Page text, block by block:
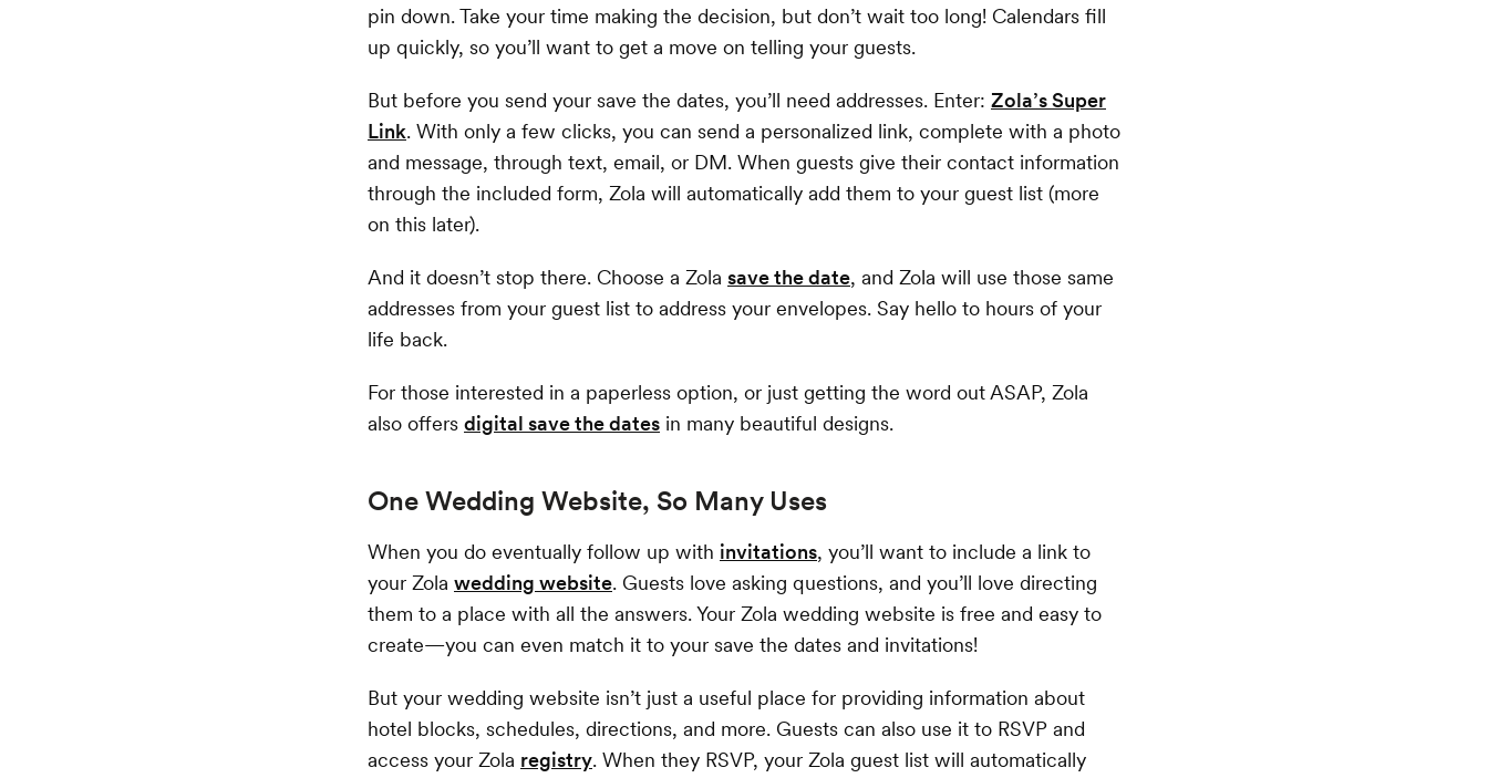
pin down. Take your time making the decision, but don’t wait too long! Calendars fill
up quickly, so you’ll want to get a move on telling your guests.
But before you send your save the dates, you’ll need addresses. Enter: Zola’s Super
Link. With only a few clicks, you can send a personalized link, complete with a photo
and message, through text, email, or DM. When guests give their contact information
through the included form, Zola will automatically add them to your guest list (more
on this later).
And it doesn’t stop there. Choose a Zola save the date, and Zola will use those same
addresses from your guest list to address your envelopes. Say hello to hours of your
life back.
For those interested in a paperless option, or just getting the word out ASAP, Zola
also offers digital save the dates in many beautiful designs.
One Wedding Website, So Many Uses
When you do eventually follow up with invitations, you’ll want to include a link to
your Zola wedding website. Guests love asking questions, and you’ll love directing
them to a place with all the answers. Your Zola wedding website is free and easy to
create—you can even match it to your save the dates and invitations!
But your wedding website isn’t just a useful place for providing information about
hotel blocks, schedules, directions, and more. Guests can also use it to RSVP and
access your Zola registry. When they RSVP, your Zola guest list will automatically